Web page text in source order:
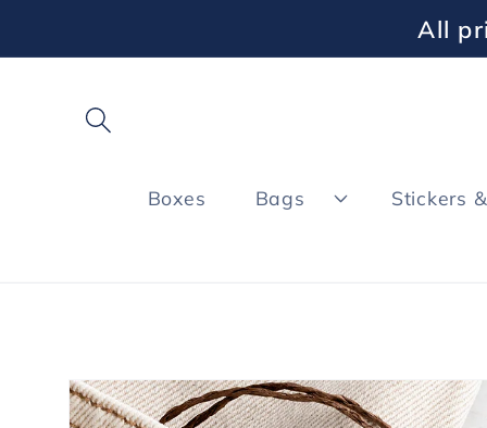
All
Boxes Bags Stickers
Skip to
product